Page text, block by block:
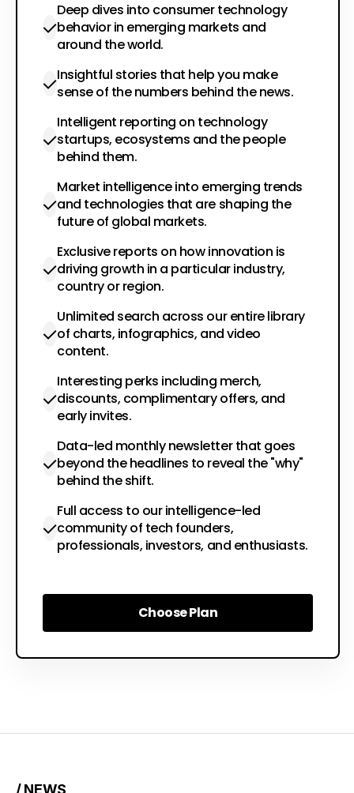
Deep dives into consumer technology
behavior in emerging markets and
around the world.
Insightful stories that help you make
sense of the numbers behind the news.
Intelligent reporting on technology
startups, ecosystems and the people
behind them.
Market intelligence into emerging trends
and technologies that are shaping the
future of global markets.
Exclusive reports on how innovation is
driving growth in a particular industry,
country or region.
Unlimited search across our entire library
of charts, infographics, and video
content.
Interesting perks including merch,
discounts, complimentary offers, and
early invites.
Data-led monthly newsletter that goes
beyond the headlines to reveal the "why"
behind the shift.
Full access to our intelligence-led
community of tech founders,
professionals, investors, and enthusiasts.
Choose Plan
Choose Plan
/ NEWS